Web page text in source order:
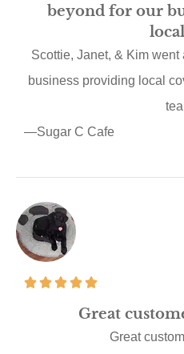
beyond for our
Scottie, Janet, & Kim
business providing local
—Sugar C Cafe
Great
Great